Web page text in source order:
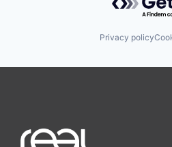
Privacy policy